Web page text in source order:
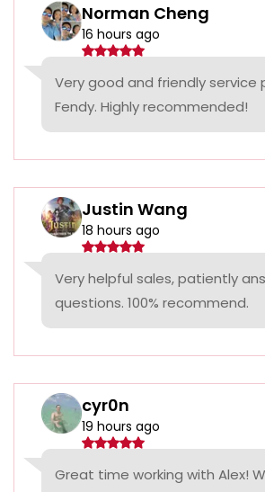
Norman Cheng
16 hours ago
Very good and friendly service
Fendy. Highly recommended!
Justin Wang
18 hours ago
Very helpful sales, patiently
questions. 100% recommend.
cyr0n
19 hours ago
Great time working with Alex!